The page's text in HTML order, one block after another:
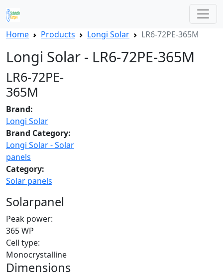
Home Products Longi Solar LR6-72PE-365M
Longi Solar - LR6-72PE-365M
LR6-72PE-
365M
Brand:
Longi Solar
Brand Category:
Longi Solar - Solar
panels
Category:
Solar panels
Solarpanel
Peak power:
365 WP
Cell type:
Monocrystalline
Dimensions